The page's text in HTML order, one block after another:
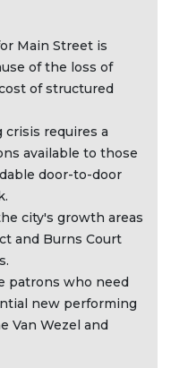
Main Street is
of the loss of
of structured
crisis requires a
available to those
door-to-door
city's growth areas
and Burns Court
patrons who need
new performing
Van Wezel and